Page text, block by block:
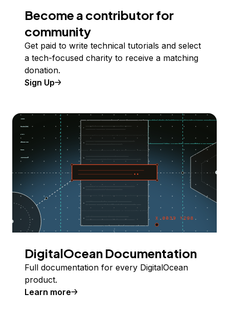
Become a contributor for
community
Get paid to write technical tutorials and select
a tech-focused charity to receive a matching
donation.
Sign Up
DigitalOcean Documentation
Full documentation for every DigitalOcean
product.
Learn more